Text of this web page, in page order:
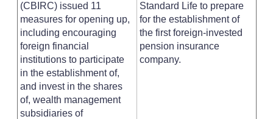
(CBIRC) issued 11
measures for opening up,
including encouraging
foreign financial
institutions to participate
in the establishment of,
and invest in the shares
of, wealth management
subsidiaries of
Standard Life to prepare
for the establishment of
the first foreign-invested
pension insurance
company.